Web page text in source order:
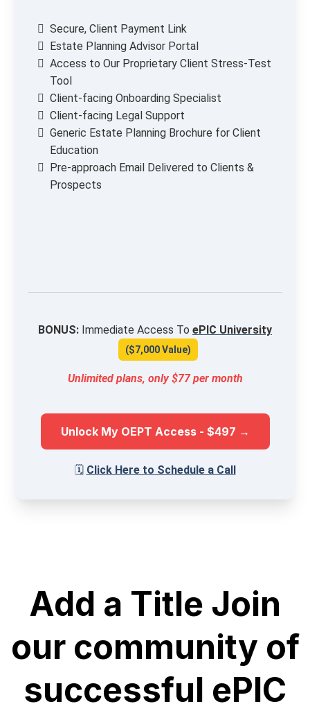
Secure, Client Payment Link
Estate Planning Advisor Portal
Access to Our Proprietary Client Stress-Test
Tool
Client-facing Onboarding Specialist
Client-facing Legal Support
Generic Estate Planning Brochure for Client
Education
Pre-approach Email Delivered to Clients &
Prospects
BONUS: Immediate Access To ePIC University
($7,000 Value)
Unlimited plans, only $77 per month
Unlock My OEPT Access - $497 →
🗓️ Click Here to Schedule a Call
Add a Title Join
our community of
successful ePIC